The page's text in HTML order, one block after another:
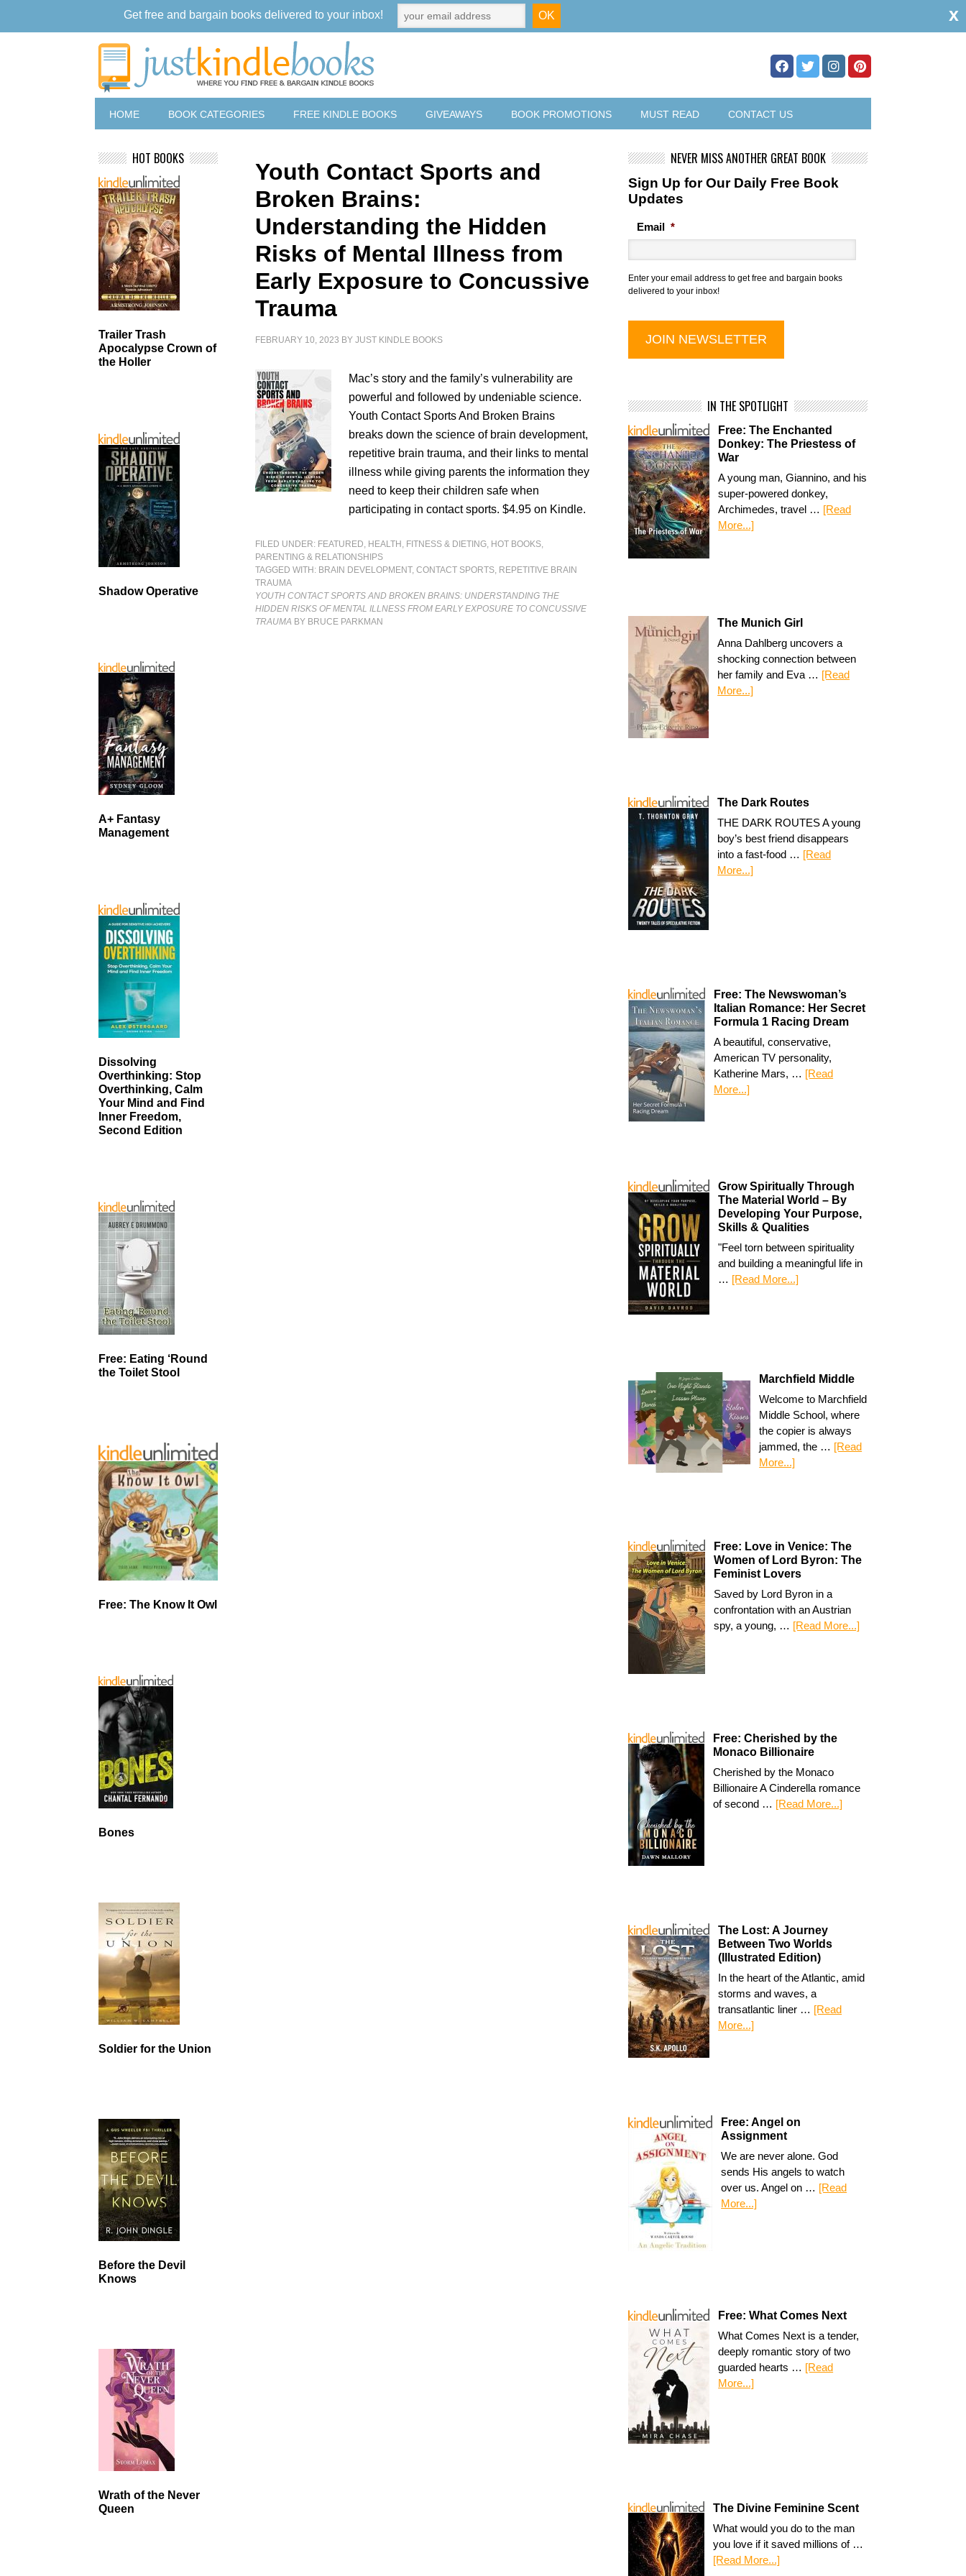
HOME BOOK CATEGORIES FREE KINDLE BOOKS GIVEAWAYS BOOK PROMOTIONS MUST READ CONTACT US
Youth Contact Sports and
Broken Brains:
Understanding the Hidden
Risks of Mental Illness from
Early Exposure to Concussive
Trauma
FEBRUARY 10, 2023 BYJUST KINDLE BOOKS
Mac’s story and the family’s vulnerability are
powerful and followed by undeniable science.
Youth Contact Sports And Broken Brains
breaks down the science of brain development,
repetitive brain trauma, and their links to mental
illness while giving parents the information they
need to keep their children safe when
participating in contact sports. $4.95 on Kindle.
FILED UNDER: FEATURED, HEALTH, FITNESS & DIETING, HOT BOOKS,
PARENTING & RELATIONSHIPS
TAGGED WITH: BRAIN DEVELOPMENT,CONTACT SPORTS, REPETITIVE BRAIN
TRAUMA
YOUTH CONTACT SPORTS AND BROKEN BRAINS: UNDERSTANDING THE
HIDDEN RISKS OF MENTAL ILLNESS FROM EARLY EXPOSURE TO CONCUSSIVE
TRAUMA BY BRUCE PARKMAN
NEVER MISS ANOTHER GREAT BOOK
Sign Up for Our Daily Free Book
Updates
Email *
Enter your email address to get free and bargain books
delivered to your inbox!
IN THE SPOTLIGHT
Free: The Enchanted
Donkey: The Priestess of
War
A young man, Giannino, and his
super-powered donkey,
Archimedes, travel … [Read
More...]
The Munich Girl
Anna Dahlberg uncovers a
shocking connection between
her family and Eva … [Read
More...]
The Dark Routes
THE DARK ROUTES A young
boy’s best friend disappears
into a fast-food … [Read
More...]
Free: The Newswoman’s
Italian Romance: Her Secret
Formula 1 Racing Dream
A beautiful, conservative,
American TV personality,
Katherine Mars, … [Read
More...]
Grow Spiritually Through
The Material World – By
Developing Your Purpose,
Skills & Qualities
"Feel torn between spirituality
and building a meaningful life in
… [Read More...]
Marchfield Middle
Welcome to Marchfield
Middle School, where
the copier is always
jammed, the … [Read
More...]
Free: Love in Venice: The
Women of Lord Byron: The
Feminist Lovers
Saved by Lord Byron in a
confrontation with an Austrian
spy, a young, … [Read More...]
Free: Cherished by the
Monaco Billionaire
Cherished by the Monaco
Billionaire A Cinderella romance
of second … [Read More...]
The Lost: A Journey
Between Two Worlds
(Illustrated Edition)
In the heart of the Atlantic, amid
storms and waves, a
transatlantic liner … [Read
More...]
Free: Angel on
Assignment
We are never alone. God
sends His angels to watch
over us. Angel on … [Read
More...]
Free: What Comes Next
What Comes Next is a tender,
deeply romantic story of two
guarded hearts … [Read
More...]
The Divine Feminine Scent
What would you do to the man
you love if it saved millions of …
[Read More...]
HOT BOOKS
Trailer Trash
Apocalypse Crown of
the Holler
Shadow Operative
A+ Fantasy
Management
Dissolving
Overthinking: Stop
Overthinking, Calm
Your Mind and Find
Inner Freedom,
Second Edition
Free: Eating ‘Round
the Toilet Stool
Free: The Know It Owl
Bones
Soldier for the Union
Before the Devil
Knows
Wrath of the Never
Queen
Get free and bargain books delivered to your inbox! x